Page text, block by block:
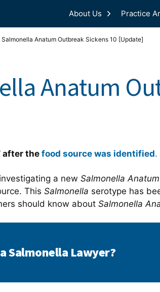
About Us Practice
Salmonella Anatum Outbreak Sickens 10 [Update]
Anatum
after thefood source was identified.
a new Salmonella Anatum
This Salmonella serotype has
should know about Salmonella
Salmonella Lawyer?